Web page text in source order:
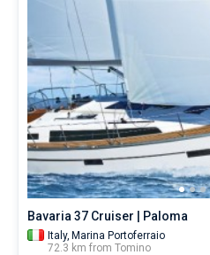
Bavaria 37 Cruiser | Paloma
Italy, Marina Portoferraio
72.3 km from Tomino